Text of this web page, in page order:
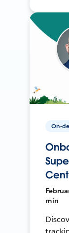
On-
min